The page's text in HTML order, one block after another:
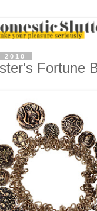
2010
Fortune